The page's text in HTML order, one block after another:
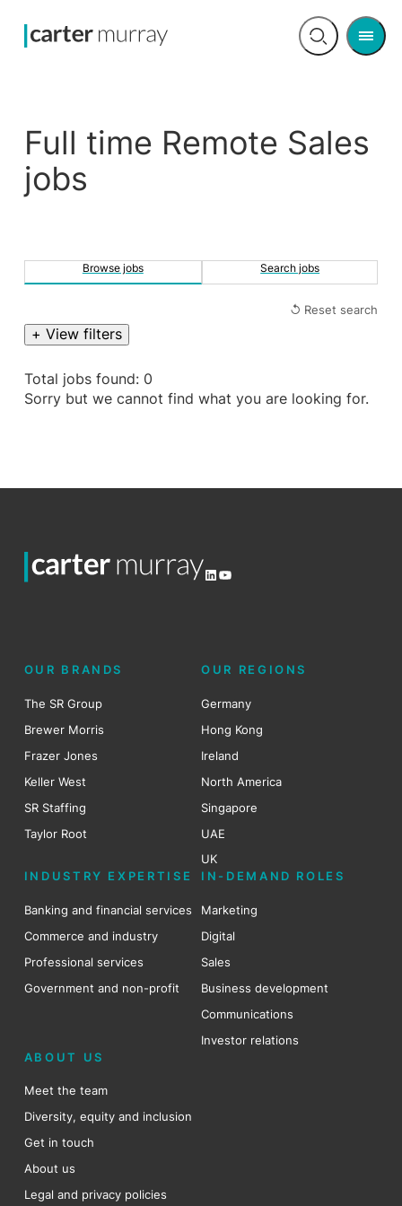
Open
Menu
Full time Remote Sales
jobs
Browse jobs Search jobs
↺ Reset search
+ View filters
Total jobs found: 0
Sorry but we cannot find what you are looking for.
LinkedIn
YouTube
OUR BRANDS
The SR Group
Brewer Morris
Frazer Jones
Keller West
SR Staffing
Taylor Root
OUR REGIONS
Germany
Hong Kong
Ireland
North America
Singapore
UAE
UK
INDUSTRY EXPERTISE
Banking and financial services
Commerce and industry
Professional services
Government and non-profit
IN-DEMAND ROLES
Marketing
Digital
Sales
Business development
Communications
Investor relations
ABOUT US
Meet the team
Diversity, equity and inclusion
Get in touch
About us
Legal and privacy policies